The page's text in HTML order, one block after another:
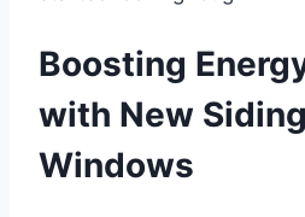
Boosting
with New
Windows